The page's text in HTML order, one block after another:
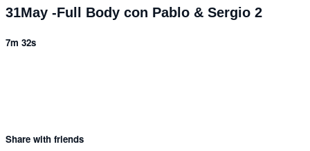
31May -Full Body con Pablo & Sergio 2
7m 32s
Share with friends